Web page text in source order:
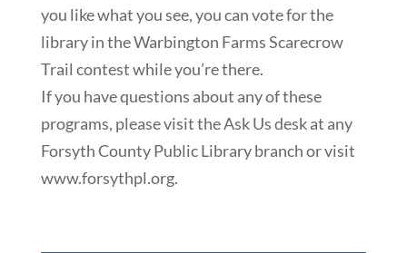
you like what you see, you can vote for the
library in the Warbington Farms Scarecrow
Trail contest while you’re there.
If you have questions about any of these
programs, please visit the Ask Us desk at any
Forsyth County Public Library branch or visit
www.forsythpl.org.